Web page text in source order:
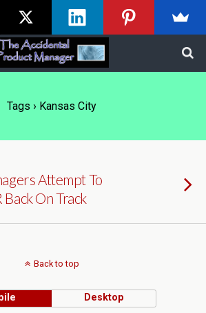
Tags › Kansas City
Attempt To
On Track
Back to top
Desktop